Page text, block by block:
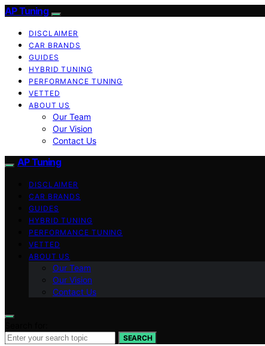
AP Tuning
DISCLAIMER
CAR BRANDS
GUIDES
HYBRID TUNING
PERFORMANCE TUNING
VETTED
ABOUT US
Our Team
Our Vision
Contact Us
AP Tuning
DISCLAIMER
CAR BRANDS
GUIDES
HYBRID TUNING
PERFORMANCE TUNING
VETTED
ABOUT US
Our Team
Our Vision
Contact Us
SEARCH